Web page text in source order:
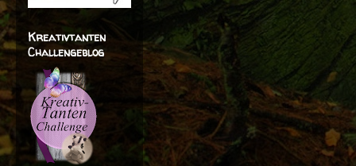
Kreativtanten
Challengeblog